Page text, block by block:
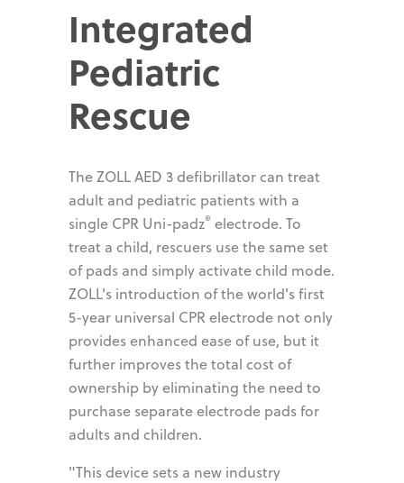
Integrated
Pediatric
Rescue
The ZOLL AED 3 defibrillator can treat
adult and pediatric patients with a
single CPR Uni-padz® electrode. To
treat a child, rescuers use the same set
of pads and simply activate child mode.
ZOLL's introduction of the world's first
5-year universal CPR electrode not only
provides enhanced ease of use, but it
further improves the total cost of
ownership by eliminating the need to
purchase separate electrode pads for
adults and children.
"This device sets a new industry